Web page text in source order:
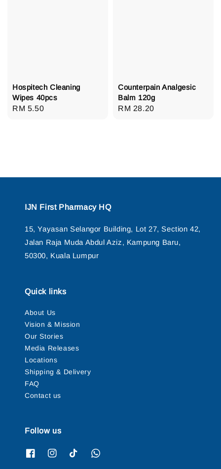
Hospitech Cleaning
Wipes 40pcs
Regular
RM 5.50
Counterpain Analgesic
Balm 120g
Regular
RM 28.20
IJN First Pharmacy HQ
15, Yayasan Selangor Building, Lot 27, Section 42,
Jalan Raja Muda Abdul Aziz, Kampung Baru,
50300, Kuala Lumpur
Quick links
About Us
Vision & Mission
Our Stories
Media Releases
Locations
Shipping & Delivery
FAQ
Contact us
Follow us